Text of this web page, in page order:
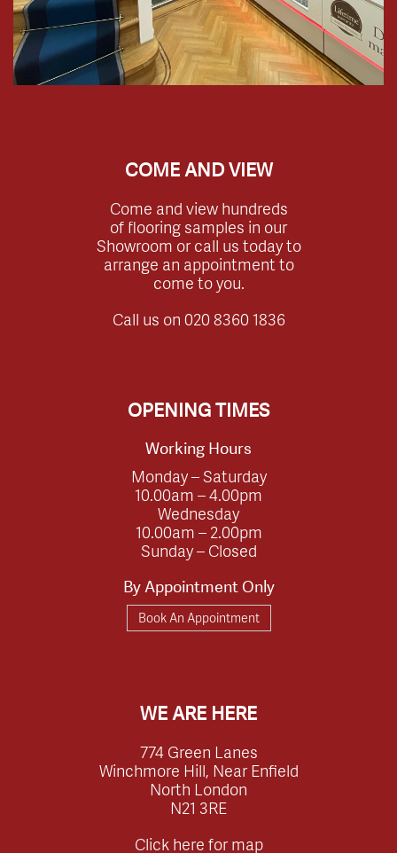
COME AND VIEW
Come and view hundreds
of flooring samples in our
Showroom or call us today to
arrange an appointment to
come to you.
Call us on 020 8360 1836
OPENING TIMES
Working Hours
Monday – Saturday
10.00am – 4.00pm
Wednesday
10.00am – 2.00pm
Sunday – Closed
By Appointment Only
Book An Appointment
WE ARE HERE
774 Green Lanes
Winchmore Hill, Near Enfield
North London
N21 3RE
Click here for map